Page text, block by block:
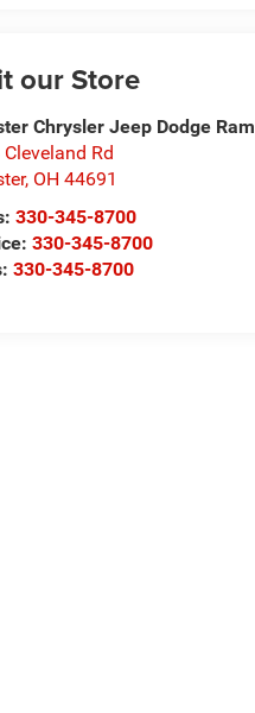
our Store
Chrysler Jeep Dodge Ram
Rd
, OH 44691
330-345-8700
330-345-8700
330-345-8700